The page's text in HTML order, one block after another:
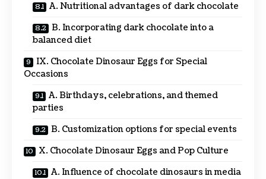
A. Nutritional advantages of dark chocolate
B. Incorporating dark chocolate into a
balanced diet
IX. Chocolate Dinosaur Eggs for Special
Occasions
A. Birthdays, celebrations, and themed
parties
B. Customization options for special events
X. Chocolate Dinosaur Eggs and Pop Culture
A. Influence of chocolate dinosaurs in media